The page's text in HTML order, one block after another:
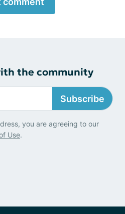
the community
Subscribe
you are agreeing to our
Use.